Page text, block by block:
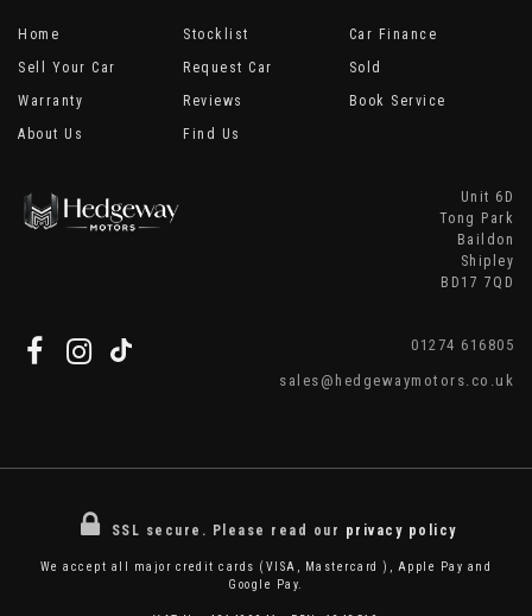
Home Stocklist
Car Finance
Sell Your Car
Request Car
Sold
Warranty
Reviews
Book Service
About Us
Find Us
Unit 6D
Tong Park
Baildon
Shipley
BD17 7QD
01274 616805
sales@hedgewaymotors.co.uk
SSL secure. Please read our privacy policy
We accept all major credit cards (VISA, Mastercard ), Apple Pay and
Google Pay.